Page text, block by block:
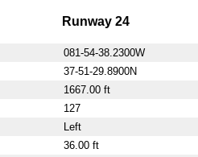
Runway 24
081-54-38.2300W
37-51-29.8900N
1667.00 ft
127
Left
36.00 ft